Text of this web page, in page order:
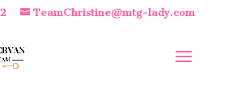
TeamChristine@mtg-lady.com